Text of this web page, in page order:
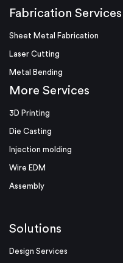
Fabrication Services
Sheet Metal Fabrication
Laser Cutting
Metal Bending
More Services
3D Printing
Die Casting
Injection molding
Wire EDM
Assembly
Solutions
Design Services